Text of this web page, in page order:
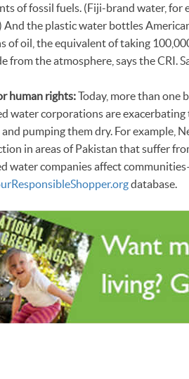
of fossil fuels. (Fiji-brand water, for
And the plastic water bottles
of oil, the equivalent of taking
from the atmosphere, says the CRI.
human rights:Today, more than one
water corporations are
pumping them dry. For example,
in areas of Pakistan that suffer
water companies affect
ResponsibleShopper.orgdatabase.